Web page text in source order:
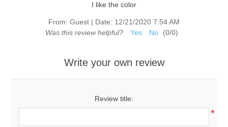
I like the color
From: Guest | Date: 12/21/2020 7:54 AM
Was this review helpful?
Yes No (0/0)
Write your own review
Review title:
*